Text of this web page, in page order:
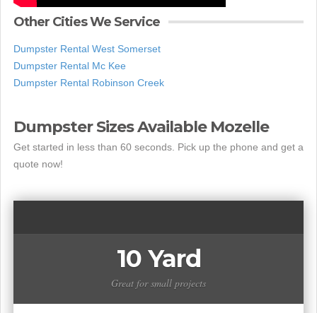
Other Cities We Service
Dumpster Rental West Somerset
Dumpster Rental Mc Kee
Dumpster Rental Robinson Creek
Dumpster Sizes Available Mozelle
Get started in less than 60 seconds. Pick up the phone and get a
quote now!
10 Yard
Great for small projects